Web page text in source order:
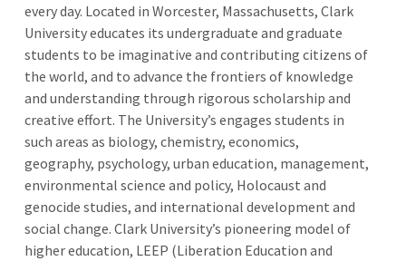
every day. Located in Worcester, Massachusetts, Clark
University educates its undergraduate and graduate
students to be imaginative and contributing citizens of
the world, and to advance the frontiers of knowledge
and understanding through rigorous scholarship and
creative effort. The University’s engages students in
such areas as biology, chemistry, economics,
geography, psychology, urban education, management,
environmental science and policy, Holocaust and
genocide studies, and international development and
social change. Clark University’s pioneering model of
higher education, LEEP (Liberation Education and